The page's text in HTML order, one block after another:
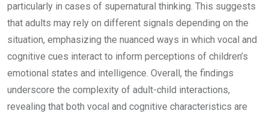
particularly in cases of supernatural thinking. This suggests
that adults may rely on different signals depending on the
situation, emphasizing the nuanced ways in which vocal and
cognitive cues interact to inform perceptions of children’s
emotional states and intelligence. Overall, the findings
underscore the complexity of adult-child interactions,
revealing that both vocal and cognitive characteristics are